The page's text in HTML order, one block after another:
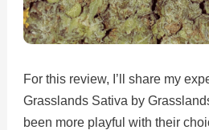
For this review, I’ll share my
Grasslands Sativa by
been more playful with their